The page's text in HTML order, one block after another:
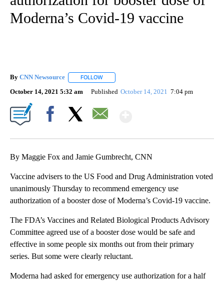
Moderna’s Covid-19 vaccine
By CNN Newsource FOLLOW
October 14, 2021 5:32 am Published October 14, 2021 7:04 pm
By Maggie Fox and Jamie Gumbrecht, CNN
Vaccine advisers to the US Food and Drug Administration voted
unanimously Thursday to recommend emergency use
authorization of a booster dose of Moderna’s Covid-19 vaccine.
The FDA’s Vaccines and Related Biological Products Advisory
Committee agreed use of a booster dose would be safe and
effective in some people six months out from their primary
series. But some were clearly reluctant.
Moderna had asked for emergency use authorization for a half